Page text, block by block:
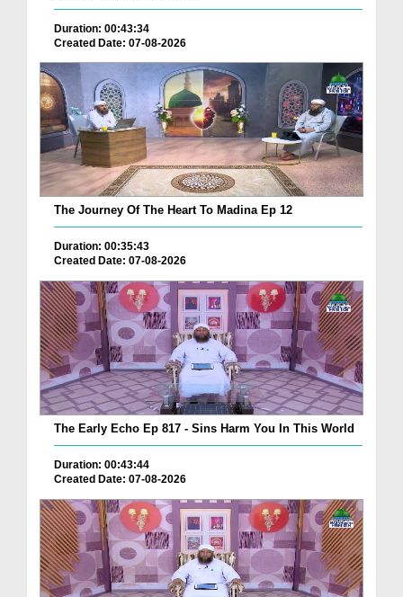
Duration: 00:43:34
Created Date: 07-08-2026
The Journey Of The Heart To Madina Ep 12
Duration: 00:35:43
Created Date: 07-08-2026
The Early Echo Ep 817 - Sins Harm You In This World
Duration: 00:43:44
Created Date: 07-08-2026